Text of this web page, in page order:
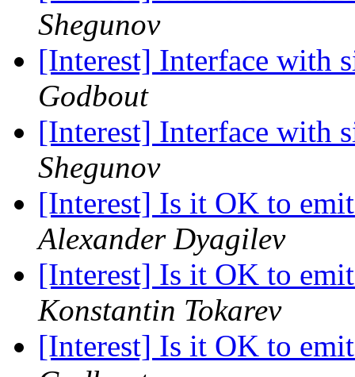
Shegunov
[Interest] Interface with
Godbout
[Interest] Interface with
Shegunov
[Interest] Is it OK to
Alexander Dyagilev
[Interest] Is it OK to
Konstantin Tokarev
[Interest] Is it OK to